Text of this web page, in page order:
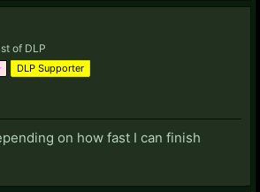
of DLP
DLP Supporter
on how fast I can finish